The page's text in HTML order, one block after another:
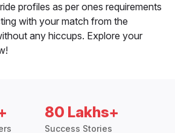
profiles as per ones requirements
with your match from the
any hiccups. Explore your
80 Lakhs+
Success Stories